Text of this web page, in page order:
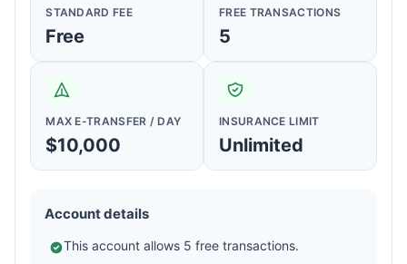
STANDARD FEE
Free
FREE TRANSACTIONS
5
MAX E-TRANSFER / DAY
$10,000
INSURANCE LIMIT
Unlimited
Account details
This account allows 5 free transactions.